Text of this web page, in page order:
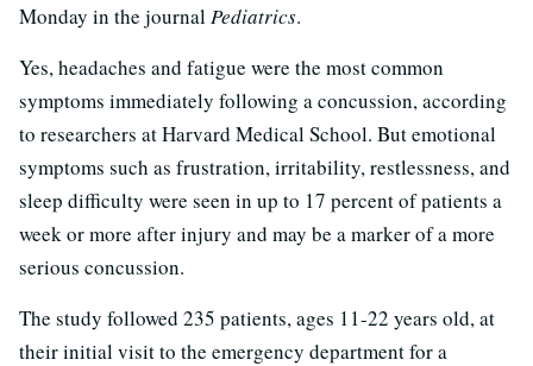
Monday in the journalPediatrics.
Yes, headaches and fatigue were the most common
symptoms immediately following a concussion, according
to researchers at Harvard Medical School. But emotional
symptoms such as frustration, irritability, restlessness, and
sleep difficulty were seen in up to 17 percent of patients a
week or more after injury and may be a marker of a more
serious concussion.
The study followed 235 patients, ages 11-22 years old, at
their initial visit to the emergency department for a